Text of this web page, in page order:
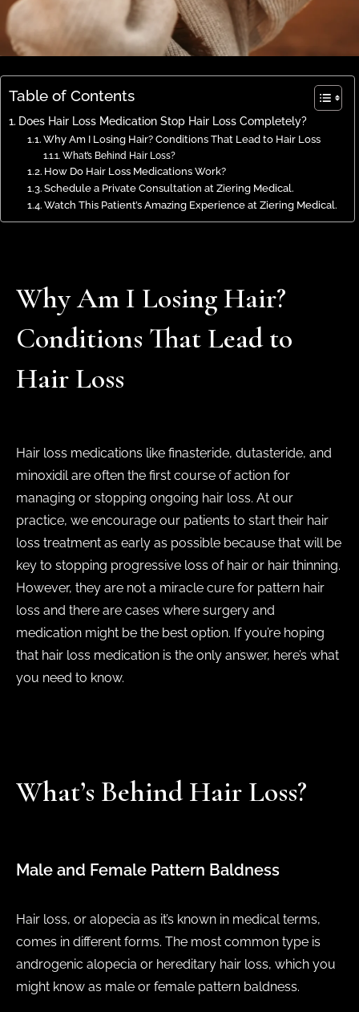
Table of Contents
Does Hair Loss Medication Stop Hair Loss Completely?
Why Am I Losing Hair? Conditions That Lead to Hair Loss
What’s Behind Hair Loss?
How Do Hair Loss Medications Work?
Schedule a Private Consultation at Ziering Medical.
Watch This Patient’s Amazing Experience at Ziering Medical.
Why Am I Losing Hair?
Conditions That Lead to
Hair Loss
Hair loss medications like finasteride, dutasteride, and
minoxidil are often the first course of action for
managing or stopping ongoing hair loss. At our
practice, we encourage our patients to start their hair
loss treatment as early as possible because that will be
key to stopping progressive loss of hair or hair thinning.
However, they are not a miracle cure for pattern hair
loss and there are cases where surgery and
medication might be the best option. If you’re hoping
that hair loss medication is the only answer, here’s what
you need to know.
What’s Behind Hair Loss?
Male and Female Pattern Baldness
Hair loss, or alopecia as it’s known in medical terms,
comes in different forms. The most common type is
androgenic alopecia or hereditary hair loss, which you
might know as male or female pattern baldness.